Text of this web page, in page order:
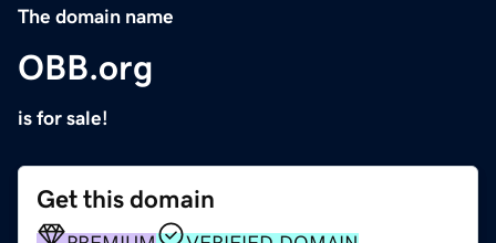
The domain name
OBB.org
is for sale!
Get this domain